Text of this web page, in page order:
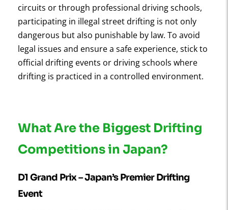
circuits or through professional driving schools,
participating in illegal street drifting is not only
dangerous but also punishable by law. To avoid
legal issues and ensure a safe experience, stick to
official drifting events or driving schools where
drifting is practiced in a controlled environment.
What Are the Biggest Drifting
Competitions in Japan?
D1 Grand Prix– Japan’s Premier Drifting
Event